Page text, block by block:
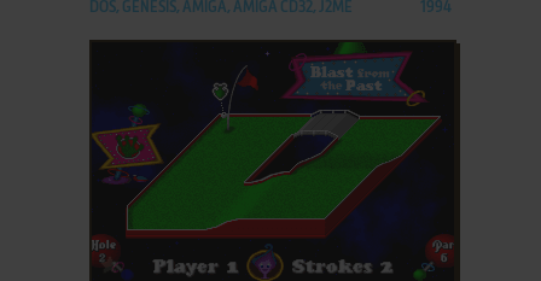
DOS, GENESIS, AMIGA, AMIGA CD32, J2ME 1994
ADD TO FAVORITES